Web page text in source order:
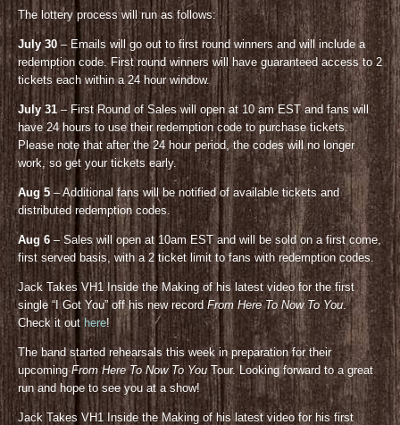
The lottery process will run as follows:
July 30– Emails will go out to first round winners and will include a
redemption code. First round winners will have guaranteed access to 2
tickets each within a 24 hour window.
July 31– First Round of Sales will open at 10 am EST and fans will
have 24 hours to use their redemption code to purchase tickets.
Please note that after the 24 hour period, the codes will no longer
work, so get your tickets early.
Aug 5– Additional fans will be notified of available tickets and
distributed redemption codes.
Aug 6 – Sales will open at 10am EST and will be sold on a first come,
first served basis, with a 2 ticket limit to fans with redemption codes.
Jack Takes VH1 Inside the Making of his latest video for the first
single “I Got You” off his new recordFrom Here To Now To You.
Check it outhere!
The band started rehearsals this week in preparation for their
upcomingFrom Here To Now To You Tour. Looking forward to a great
run and hope to see you at a show!
Jack Takes VH1 Inside the Making of his latest video for his first